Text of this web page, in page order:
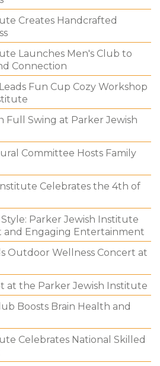
Creates Handcrafted
Launches Men's Club to
Connection
Fun Cup Cozy Workshop
Full Swing at Parker Jewish
Committee Hosts Family
Celebrates the 4th of
Parker Jewish Institute
and Engaging Entertainment
Outdoor Wellness Concert at
at the Parker Jewish Institute
Boosts Brain Health and
Celebrates National Skilled